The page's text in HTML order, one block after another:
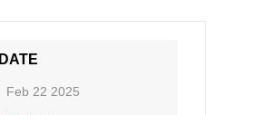
DATE
Feb 22 2025